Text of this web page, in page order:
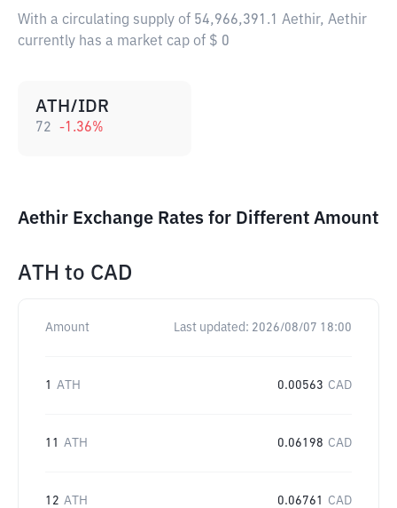
With a circulating supply of 54,966,391.1 Aethir, Aethir
currently has a market cap of $ 0
ATH/IDR
72 -1.36%
Aethir Exchange Rates for Different Amount
ATH to CAD
Amount Last updated: 2026/08/07 18:00
1 ATH 0.00563 CAD
11 ATH 0.06198 CAD
12 ATH 0.06761 CAD